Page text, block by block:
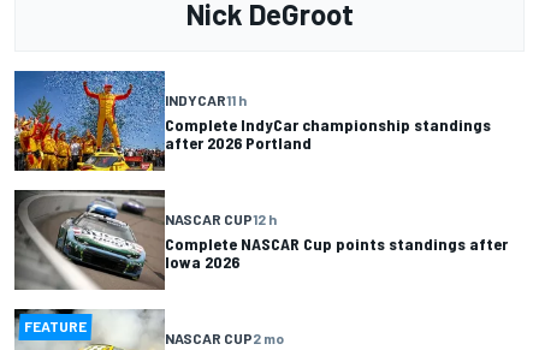
Nick DeGroot
INDYCAR11 h
Complete IndyCar championship standings
after 2026 Portland
NASCAR CUP12 h
Complete NASCAR Cup points standings after
Iowa 2026
FEATURE
NASCAR CUP2 mo